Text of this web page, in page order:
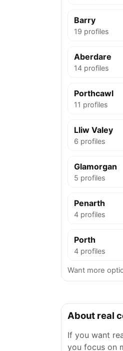
Barry
19 profiles
Aberdare
14 profiles
Porthcawl
11 profiles
Lliw Valey
6 profiles
Glamorgan
5 profiles
Penarth
4 profiles
Porth
4 profiles
Want more
About real
If you want
you focus on